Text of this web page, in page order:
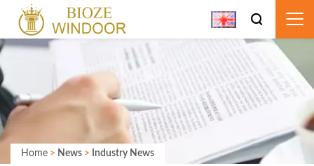
Home > News > Industry News